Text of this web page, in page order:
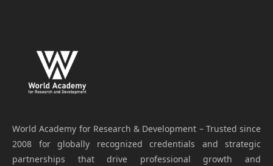
World Academy for Research & Development – Trusted since
2008 for globally recognized credentials and strategic
partnerships that drive professional growth and